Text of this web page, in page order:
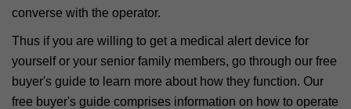
converse with the operator.
Thus if you are willing to get a medical alert device for
yourself or your senior family members, go through our free
buyer's guide to learn more about how they function. Our
free buyer's guide comprises information on how to operate